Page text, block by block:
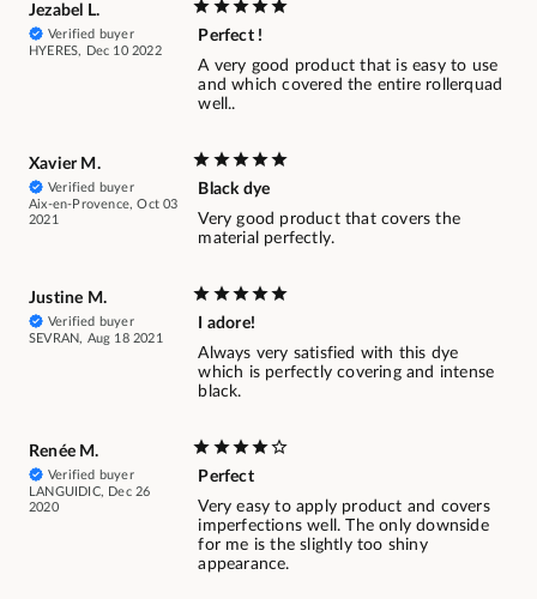
Jezabel L.
Verified buyer
HYERES, Dec 10 2022
Perfect !
A very good product that is easy to use
and which covered the entire rollerquad
well..
Xavier M.
Verified buyer
Aix-en-Provence, Oct 03
2021
Black dye
Very good product that covers the
material perfectly.
Justine M.
Verified buyer
SEVRAN, Aug 18 2021
I adore!
Always very satisfied with this dye
which is perfectly covering and intense
black.
Renée M.
Verified buyer
LANGUIDIC, Dec 26
2020
Perfect
Very easy to apply product and covers
imperfections well. The only downside
for me is the slightly too shiny
appearance.